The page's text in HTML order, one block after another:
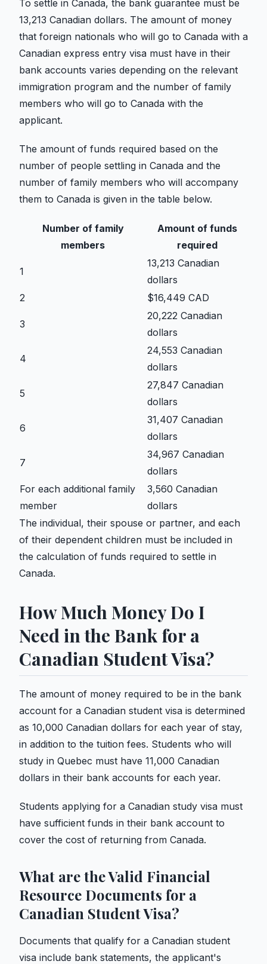
To settle in Canada, the bank guarantee must be
13,213 Canadian dollars. The amount of money
that foreign nationals who will go to Canada with a
Canadian express entry visa must have in their
bank accounts varies depending on the relevant
immigration program and the number of family
members who will go to Canada with the
applicant.
The amount of funds required based on the
number of people settling in Canada and the
number of family members who will accompany
them to Canada is given in the table below.
Number of family
members
Amount of funds
required
1
13,213 Canadian
dollars
2
$16,449 CAD
3
20,222 Canadian
dollars
4
24,553 Canadian
dollars
5
27,847 Canadian
dollars
6
31,407 Canadian
dollars
7
34,967 Canadian
dollars
For each additional family
member
3,560 Canadian
dollars
The individual, their spouse or partner, and each
of their dependent children must be included in
the calculation of funds required to settle in
Canada.
How Much Money Do I
Need in the Bank for a
Canadian Student Visa?
The amount of money required to be in the bank
account for a Canadian student visa is determined
as 10,000 Canadian dollars for each year of stay,
in addition to the tuition fees. Students who will
study in Quebec must have 11,000 Canadian
dollars in their bank accounts for each year.
Students applying for a Canadian study visa must
have sufficient funds in their bank account to
cover the cost of returning from Canada.
What are the Valid Financial
Resource Documents for a
Canadian Student Visa?
Documents that qualify for a Canadian student
visa include bank statements, the applicant's